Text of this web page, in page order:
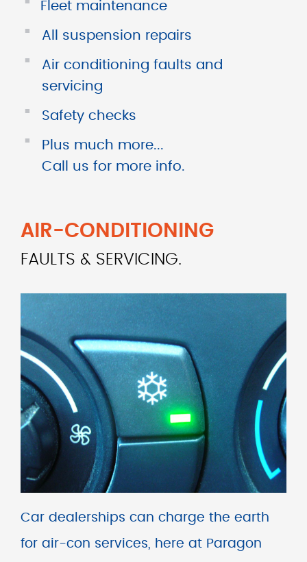
Fleet maintenance
■ All suspension repairs
■
Air conditioning faults and
servicing
■ Safety checks
■
Plus much more...
Call us for more info.
AIR-CONDITIONING
FAULTS & SERVICING.
Car dealerships can charge the earth
for air-con services, here at Paragon